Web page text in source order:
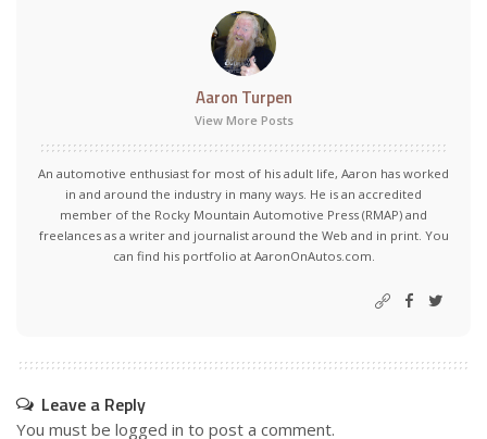
Aaron Turpen
View More Posts
An automotive enthusiast for most of his adult life, Aaron has worked
in and around the industry in many ways. He is an accredited
member of the Rocky Mountain Automotive Press (RMAP) and
freelances as a writer and journalist around the Web and in print. You
can find his portfolio at AaronOnAutos.com.
Leave a Reply
You must be logged in to post a comment.